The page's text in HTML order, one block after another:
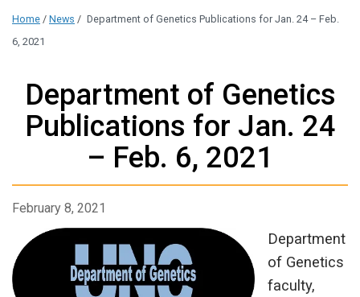
Home / News / Department of Genetics Publications for Jan. 24 – Feb.
6, 2021
Department of Genetics
Publications for Jan. 24
– Feb. 6, 2021
February 8, 2021
Department
of Genetics
faculty,